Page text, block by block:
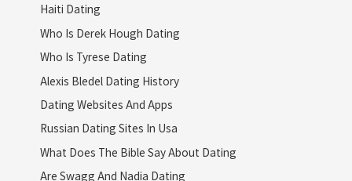
Haiti Dating
Who Is Derek Hough Dating
Who Is Tyrese Dating
Alexis Bledel Dating History
Dating Websites And Apps
Russian Dating Sites In Usa
What Does The Bible Say About Dating
Are Swagg And Nadia Dating